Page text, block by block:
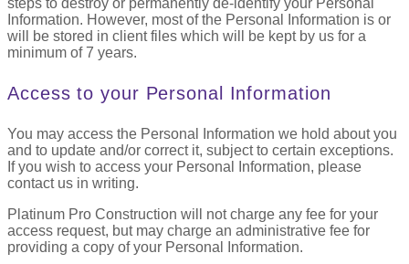
steps to destroy or permanently de-identify your Personal
Information. However, most of the Personal Information is or
will be stored in client files which will be kept by us for a
minimum of 7 years.
Access to your Personal Information
You may access the Personal Information we hold about you
and to update and/or correct it, subject to certain exceptions.
If you wish to access your Personal Information, please
contact us in writing.
Platinum Pro Construction will not charge any fee for your
access request, but may charge an administrative fee for
providing a copy of your Personal Information.